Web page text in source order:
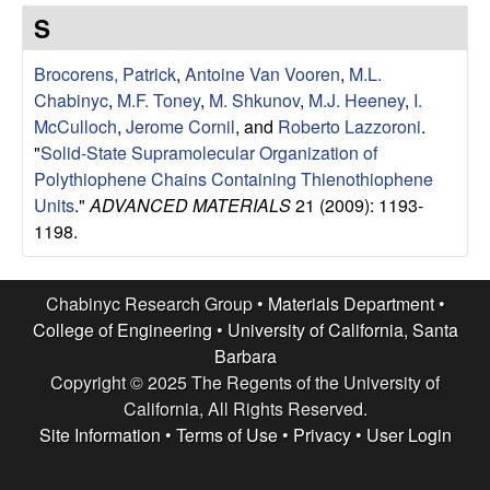
e
s
e
a
c
h
S
Brocorens, Patrick, Antoine Van Vooren, M.L.
Chabinyc, M.F. Toney, M. Shkunov, M.J. Heeney, I.
McCulloch, Jerome Cornil, and Roberto Lazzoroni.
"Solid-State Supramolecular Organization of
Polythiophene Chains Containing Thienothiophene
Units." ADVANCED MATERIALS21 (2009): 1193-
1198.
Chabinyc Research Group • Materials Department•
College of Engineering • University of California, Santa
Barbara
Copyright © 2025 The Regents of the University of
California, All Rights Reserved.
Site Information • Terms of Use• Privacy• User Login